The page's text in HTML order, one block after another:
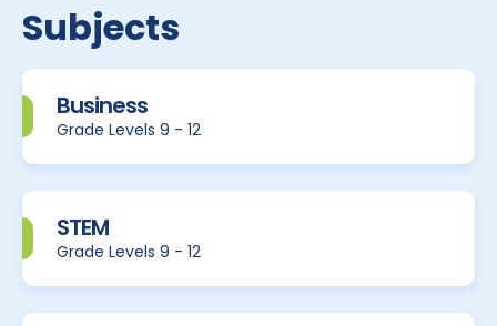
Subjects
Business
Grade Levels 9 - 12
STEM
Grade Levels 9 - 12